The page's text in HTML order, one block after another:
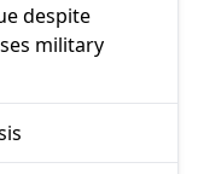
despite
military